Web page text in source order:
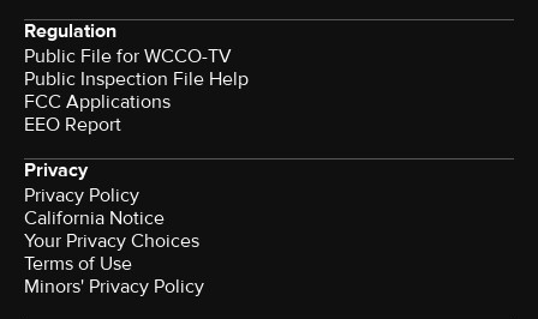
Regulation
Public File for WCCO-TV
Public Inspection File Help
FCC Applications
EEO Report
Privacy
Privacy Policy
California Notice
Your Privacy Choices
Terms of Use
Minors' Privacy Policy